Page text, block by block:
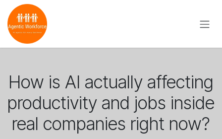
Skip to Content
How is AI actually affecting
productivity and jobs inside
real companies right now?